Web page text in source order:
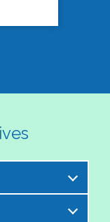
excited to